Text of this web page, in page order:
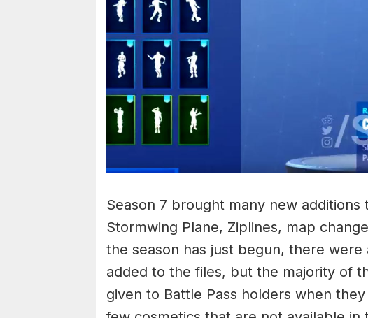
Season 7 brought many new
Stormwing Plane, Ziplines, map
the season has just begun, there
added to the files, but the majority of
given to Battle Pass holders when